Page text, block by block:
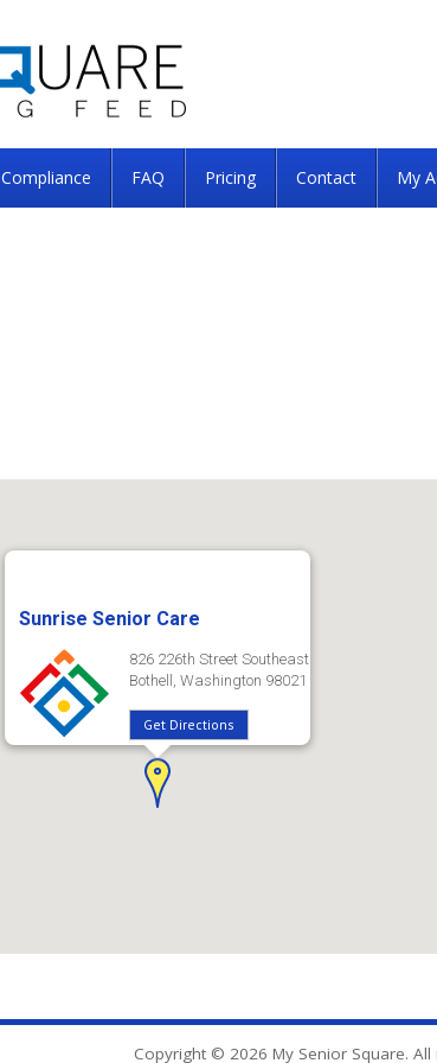
Compliance FAQ Pricing Contact My
Sunrise Senior Care
826 226th Street Southeast
Bothell, Washington 98021
Get Directions
Copyright © 2026 My Senior Square.